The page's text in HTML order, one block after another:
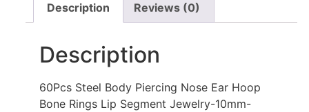
Description Reviews (0)
Description
60Pcs Steel Body Piercing Nose Ear Hoop
Bone Rings Lip Segment Jewelry-10mm-